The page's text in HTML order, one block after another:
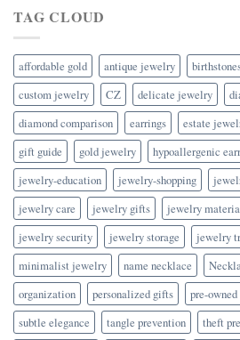
TAG CLOUD
affordable gold antique jewelry
custom jewelry
CZ delicate jewelry
diamond comparison
earrings estate
gift guide
gold jewelry hypoallergenic
jewelry-education
jewelry-shopping
jewelry care
jewelry gifts jewelry
jewelry security
jewelry storage jewelry
minimalist jewelry
name necklace
organization
personalized gifts pre-owned
subtle elegance
tangle prevention theft